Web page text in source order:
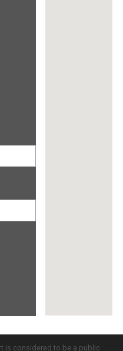
is considered to be a public